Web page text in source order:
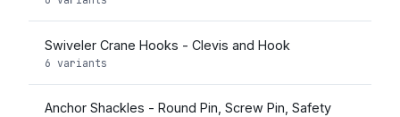
Swiveler Crane Hooks - Clevis and Hook
6 variants
Anchor Shackles - Round Pin, Screw Pin, Safety